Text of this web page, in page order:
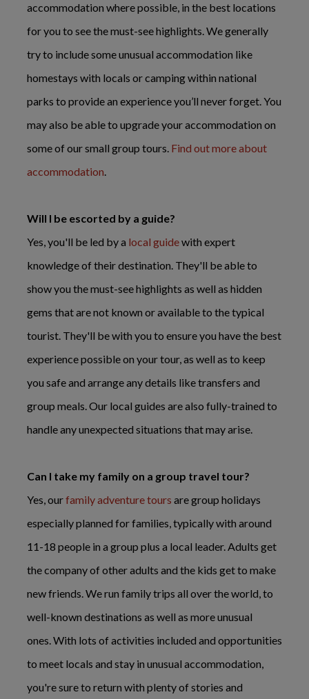
accommodation where possible, in the best locations
for you to see the must-see highlights. We generally
try to include some unusual accommodation like
homestays with locals or camping within national
parks to provide an experience you’ll never forget. You
may also be able to upgrade your accommodation on
some of our small group tours. Find out more about
accommodation.
Will I be escorted by a guide?
Yes, you'll be led by a local guidewith expert
knowledge of their destination. They'll be able to
show you the must-see highlights as well as hidden
gems that are not known or available to the typical
tourist. They'll be with you to ensure you have the best
experience possible on your tour, as well as to keep
you safe and arrange any details like transfers and
group meals. Our local guides are also fully-trained to
handle any unexpected situations that may arise.
Can I take my family on a group travel tour?
Yes, ourfamily adventure tours are group holidays
especially planned for families, typically with around
11-18 people in a group plus a local leader. Adults get
the company of other adults and the kids get to make
new friends. We run family trips all over the world, to
well-known destinations as well as more unusual
ones. With lots of activities included and opportunities
to meet locals and stay in unusual accommodation,
you're sure to return with plenty of stories and